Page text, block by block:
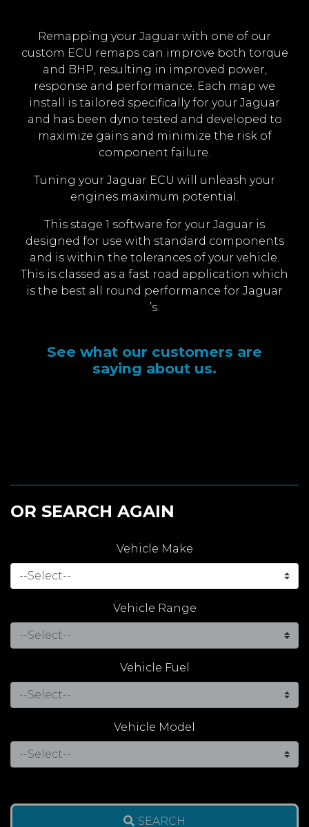
Remapping your Jaguar with one of our
custom ECU remaps can improve both torque
and BHP, resulting in improved power,
response and performance. Each map we
install is tailored specifically for your Jaguar
and has been dyno tested and developed to
maximize gains and minimize the risk of
component failure.
Tuning your Jaguar ECU will unleash your
engines maximum potential.
This stage 1 software for your Jaguar is
designed for use with standard components
and is within the tolerances of your vehicle.
This is classed as a fast road application which
is the best all round performance for Jaguar
’s.
See what our customers are
saying about us.
OR SEARCH AGAIN
Vehicle Make
Vehicle Range
Vehicle Fuel
Vehicle Model
SEARCH